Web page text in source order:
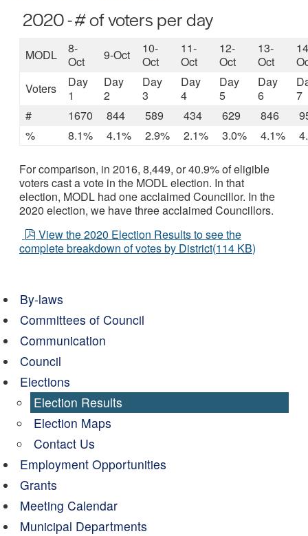
2020 - # of voters per day
MODL
8-
Oct
9-Oct
10-
Oct
11-
Oct
12-
Oct
13-
Oct
Voters
Day
1
Day
2
Day
3
Day
4
Day
5
Day
6
7
#
1670 844 589 434 629 846
%
8.1% 4.1% 2.9% 2.1% 3.0% 4.1%
For comparison, in 2016, 8,449, or 40.9% of eligible
voters cast a vote in the MODL election. In that
election, MODL had one acclaimed Councillor. In the
2020 election, we have three acclaimed Councillors.
pdf
View the 2020 Election Results to see the
complete breakdown of votes by District(114 KB)
By-laws
Committees of Council
Communication
Council
Elections
Election Results
Election Maps
Contact Us
Employment Opportunities
Grants
Meeting Calendar
Municipal Departments